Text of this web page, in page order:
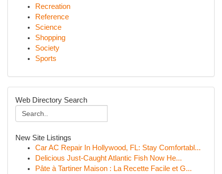
Recreation
Reference
Science
Shopping
Society
Sports
Web Directory Search
New Site Listings
Car AC Repair In Hollywood, FL: Stay Comfortabl...
Delicious Just-Caught Atlantic Fish Now He...
Pâte à Tartiner Maison : La Recette Facile et G...